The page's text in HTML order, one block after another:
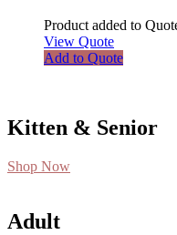
Product added to
View Quote
Add to Quote
Kitten & Senior
Shop Now
Adult